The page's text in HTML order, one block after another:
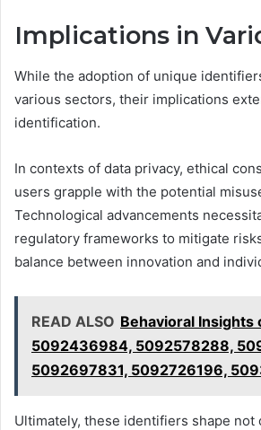
Implications in
While the adoption of unique
various sectors, their implications
identification.
In contexts of data privacy, ethical
users grapple with the potential
Technological advancements
regulatory frameworks to mitigate
balance between innovation and
READ ALSO Behavioral Insights
5092436984, 5092578288,
5092697831, 5092726196,
Ultimately, these identifiers shape not